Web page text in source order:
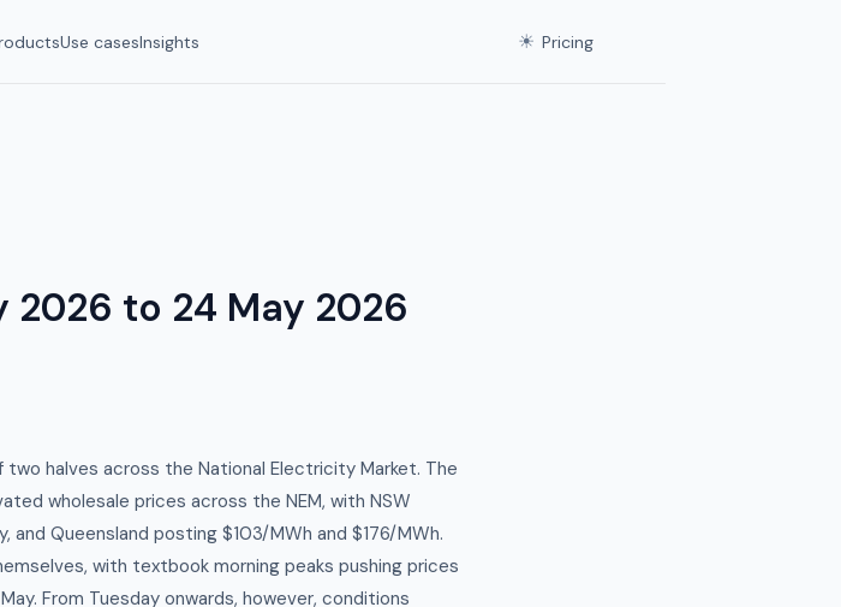
Use casesInsights ☀ Pricing
2026 to 24 May 2026
halves across the National Electricity Market. The
wholesale prices across the NEM, with NSW
and Queensland posting $103/MWh and $176/MWh.
with textbook morning peaks pushing prices
From Tuesday onwards, however, conditions